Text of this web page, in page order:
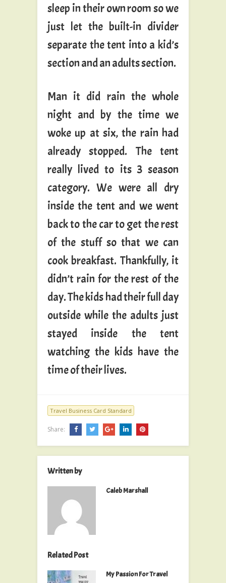
sleep in their own room so we
just let the built-in divider
separate the tent into a kid’s
section and an adults section.
Man it did rain the whole
night and by the time we
woke up at six, the rain had
already stopped. The tent
really lived to its 3 season
category. We were all dry
inside the tent and we went
back to the car to get the rest
of the stuff so that we can
cook breakfast. Thankfully, it
didn’t rain for the rest of the
day. The kids had their full day
outside while the adults just
stayed inside the tent
watching the kids have the
time of their lives.
Travel Business Card Standard
Share:
Written by
Caleb Marshall
Related Post
My Passion For Travel